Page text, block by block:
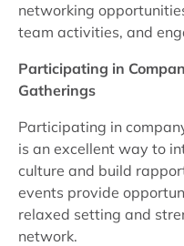
networking
team activities, and
Participating in
Gatherings
Participating in
is an excellent way to
culture and build
events provide
relaxed setting and
network.